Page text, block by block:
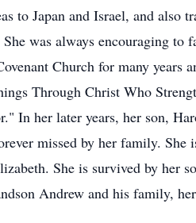
to Japan and Israel, and
was always encouraging
Church for many years
Through Christ Who
In her later years, her son,
missed by her family.
She is survived by her
Andrew and his family,